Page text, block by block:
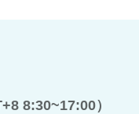
8:30~17:00）